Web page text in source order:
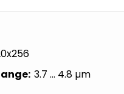
3.7 … 4.8 µm